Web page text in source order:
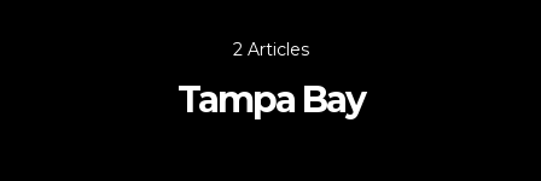
2 Articles
Tampa Bay